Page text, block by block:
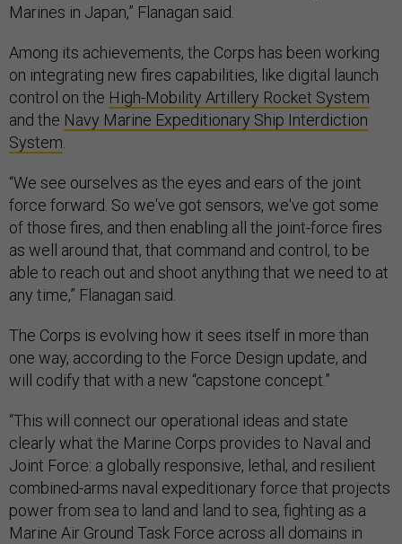
Marines in Japan,” Flanagan said.
Among its achievements, the Corps has been working
on integrating new fires capabilities, like digital launch
control on the High-Mobility Artillery Rocket System
and the Navy Marine Expeditionary Ship Interdiction
System
“We see ourselves as the eyes and ears of the joint
force forward. So we've got sensors, we've got some
of those fires, and then enabling all the joint-force fires
as well around that, that command and control, to be
able to reach out and shoot anything that we need to at
any time,” Flanagan said.
The Corps is evolving how it sees itself in more than
one way, according to the Force Design update, and
will codify that with a new “capstone concept.”
“This will connect our operational ideas and state
clearly what the Marine Corps provides to Naval and
Joint Force: a globally responsive, lethal, and resilient
combined-arms naval expeditionary force that projects
power from sea to land and land to sea, fighting as a
Marine Air Ground Task Force across all domains in